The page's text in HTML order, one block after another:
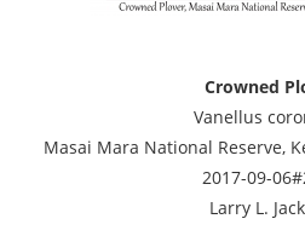
Crowned
Vanellus
Masai Mara National Reserve,
2017-09-
Larry L.